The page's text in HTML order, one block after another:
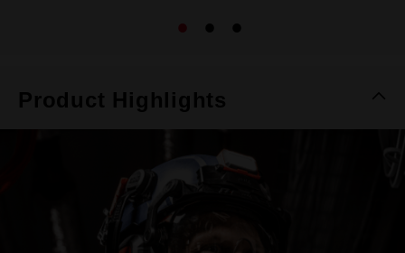
Product Highlights